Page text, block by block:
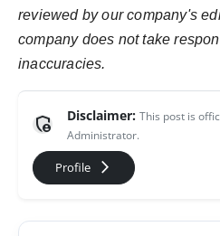
reviewed by our company's
company does not take
inaccuracies.
admin_panel_settings Disclaimer: This post is
Administrator.
Profile arrow_forward_ios